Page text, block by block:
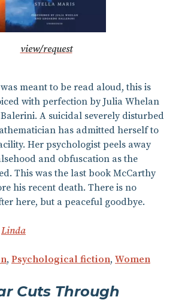
view/request
meant to be read aloud, this is
with perfection by Julia Whelan
A suicidal severely disturbed
has admitted herself to
Her psychologist peels away
and obfuscation as the
This was the last book McCarthy
his recent death. There is no
here, but a peaceful goodbye.
Linda
, Psychological fiction, Women
Cuts Through